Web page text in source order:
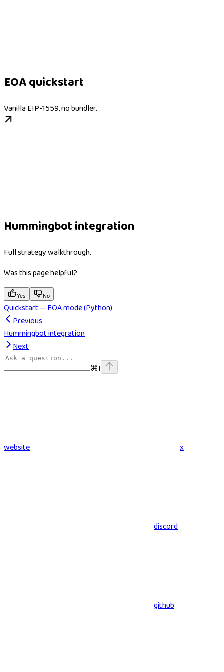
EOA quickstart
Vanilla EIP-1559, no bundler.
Hummingbot integration
Full strategy walkthrough.
Was this page helpful?
Yes No
Quickstart — EOA mode (Python)
Previous
Hummingbot integration
Next
⌘I
website x
discord
github